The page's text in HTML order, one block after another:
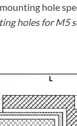
hole
holes for M5